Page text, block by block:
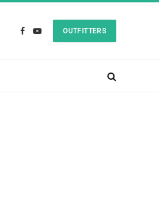
Facebook
YouTube
OUTFITTERS